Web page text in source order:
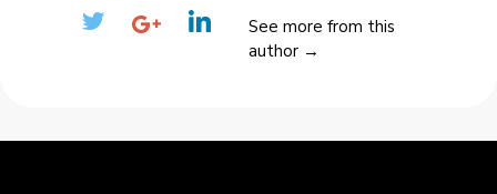
See more from this
author →